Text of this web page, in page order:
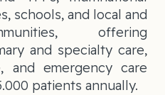
schools, and local and
offering
and specialty care,
and emergency care
patients annually.